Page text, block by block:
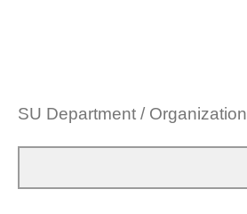
SU Department / Organization